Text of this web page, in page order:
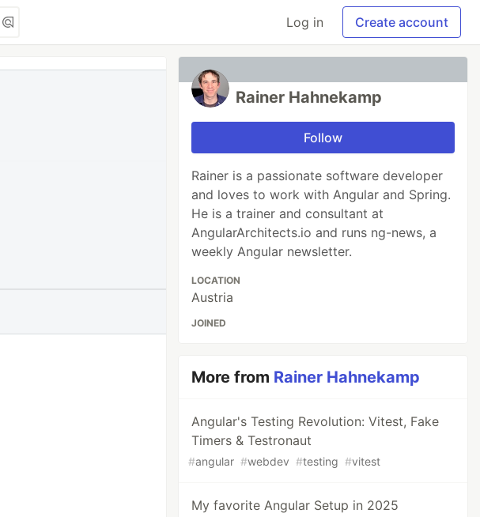
Log in Create account
Rainer Hahnekamp
Follow
Rainer is a passionate software developer
and loves to work with Angular and Spring.
He is a trainer and consultant at
AngularArchitects.io and runs ng-news, a
weekly Angular newsletter.
LOCATION
Austria
JOINED
More from Rainer Hahnekamp
Angular's Testing Revolution: Vitest, Fake
Timers & Testronaut
#angular #webdev #testing #vitest
My favorite Angular Setup in 2025